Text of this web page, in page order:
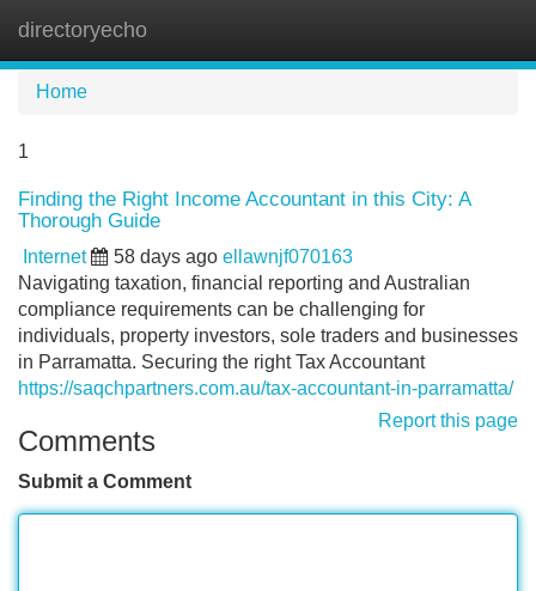
directoryecho
Home
1
Finding the Right Income Accountant in this City: A
Thorough Guide
Internet 58 days ago ellawnjf070163
Navigating taxation, financial reporting and Australian
compliance requirements can be challenging for
individuals, property investors, sole traders and businesses
in Parramatta. Securing the right Tax Accountant
https://saqchpartners.com.au/tax-accountant-in-parramatta/
Report this page
Comments
Submit a Comment